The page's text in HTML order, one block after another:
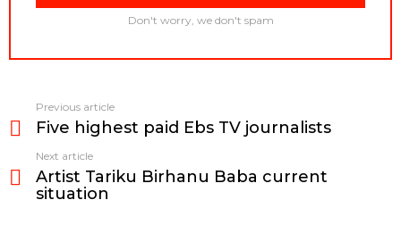
Don't worry, we don't spam
more
Previous article
Five highest paid Ebs TV journalists
Next article
Artist Tariku Birhanu Baba current
situation